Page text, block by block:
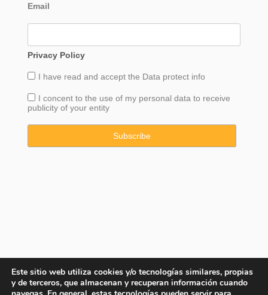
Email
Privacy Policy
I have read and accept the Data protect info
I concent to the use of my personal data to receive
publicity of your entity
Este sitio web utiliza cookies y/o tecnologías similares, propias
y de terceros, que almacenan y recuperan información cuando